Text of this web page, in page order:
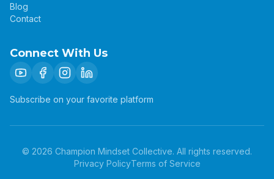
Blog
Contact
Connect With Us
Subscribe on your favorite platform
© 2026 Champion Mindset Collective. All rights reserved.
Privacy PolicyTerms of Service